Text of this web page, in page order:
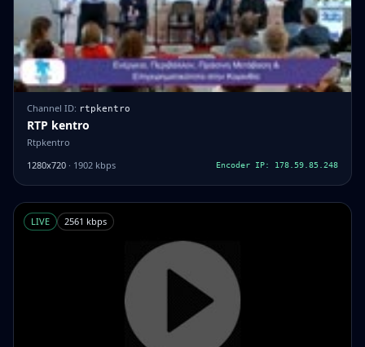
Channel ID: rtpkentro
RTP kentro
Rtpkentro
1280x720 · 1902 kbps Encoder IP: 178.59.85.248
LIVE 2561 kbps